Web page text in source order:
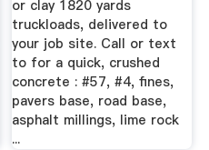
or clay 1820 yards
truckloads, delivered to
your job site. Call or text
to for a quick, crushed
concrete : #57, #4, fines,
pavers base, road base,
asphalt millings, lime rock
...